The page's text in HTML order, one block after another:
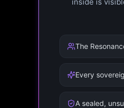
The
Every
A sealed,